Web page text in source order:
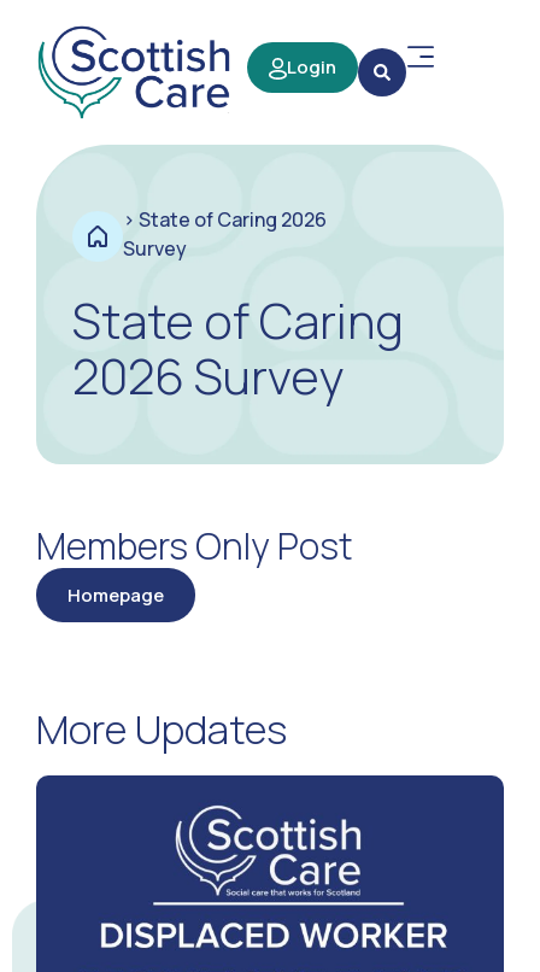
Login
> State of Caring 2026
Survey
State of Caring
2026 Survey
Members Only Post
Homepage
More Updates